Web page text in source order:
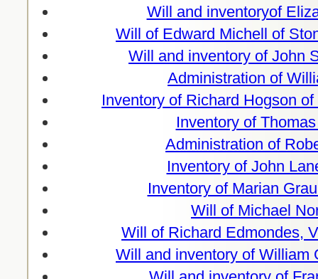
Will and inventoryof
Will of Edward Michell of
Will and inventory of John
Administration of
Inventory of Richard Hogson
Inventory of
Administration of
Inventory of John
Inventory of Marian
Will of Michael
Will of Richard Edmondes,
Will and inventory of William